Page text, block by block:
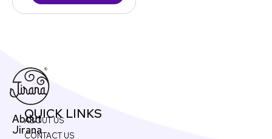
About
Jirana
QUICK LINKS
ABOUT US
CONTACT US